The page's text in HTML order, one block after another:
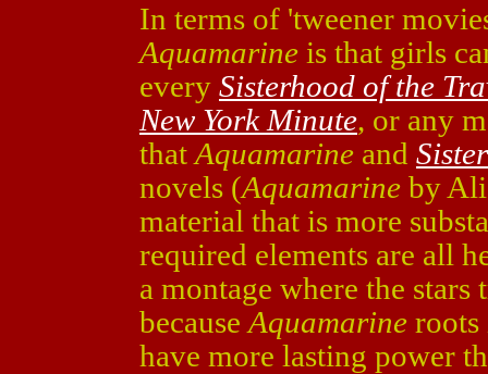
In terms of 'tweener
Aquamarine is that girls
every Sisterhood of the
New York Minute, or any
that Aquamarine and
novels (Aquamarine by
material that is more
required elements are all
a montage where the
because Aquamarine roots
have more lasting power